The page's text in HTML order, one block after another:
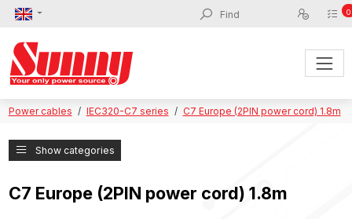
0
Power cables IEC320-C7 series C7 Europe (2PIN power cord) 1.8m
Show categories
C7 Europe (2PIN power cord) 1.8m